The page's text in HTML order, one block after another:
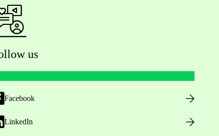
us
Facebook
LinkedIn